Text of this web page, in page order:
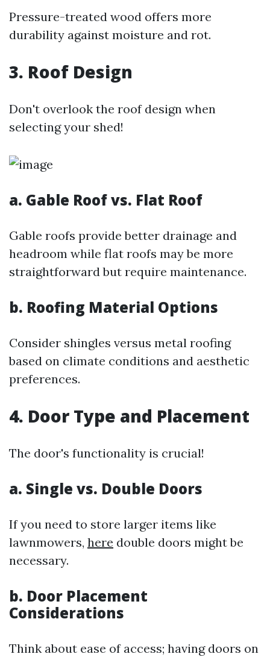
Pressure-treated wood offers more
durability against moisture and rot.
3. Roof Design
Don't overlook the roof design when
selecting your shed!
a. Gable Roof vs. Flat Roof
Gable roofs provide better drainage and
headroom while flat roofs may be more
straightforward but require maintenance.
b. Roofing Material Options
Consider shingles versus metal roofing
based on climate conditions and aesthetic
preferences.
4. Door Type and Placement
The door's functionality is crucial!
a. Single vs. Double Doors
If you need to store larger items like
lawnmowers, here double doors might be
necessary.
b. Door Placement
Considerations
Think about ease of access; having doors on